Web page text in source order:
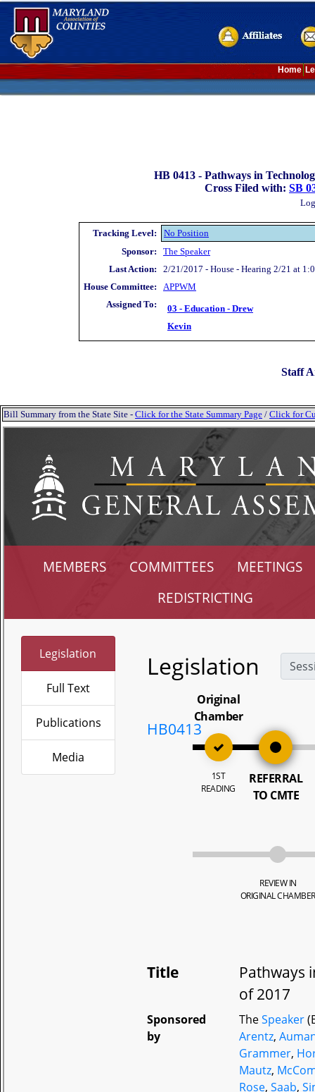
Home
HB 0413 - Pathways in
Cross Filed with: SB
Tracking Level:
No Position
Sponsor:
The Speaker
Last Action:
2/21/2017 - House - Hearing 2/21 at
House Committee:
APPWM
Assigned To:
03 - Education - Drew
Kevin
Staff
Bill Summary from the State Site - Click for the State Summary Page / Click for